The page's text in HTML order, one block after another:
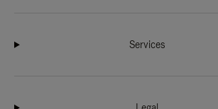
Services